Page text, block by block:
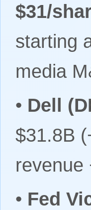
$31/
starting
media
• Dell
$31.8B
revenue
• Fed